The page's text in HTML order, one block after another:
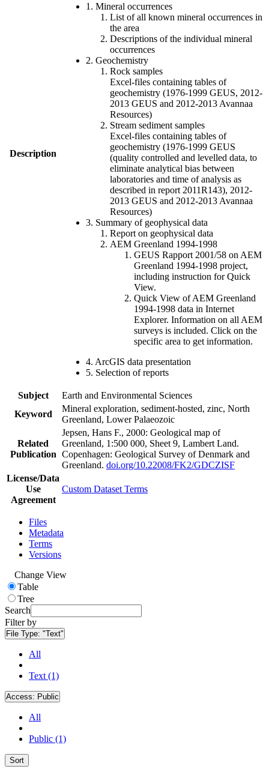
Description
1. Mineral occurrences
List of all known mineral occurrences in
the area
Descriptions of the individual mineral
occurrences
2. Geochemistry
Rock samples
Excel-files containing tables of
geochemistry (1976-1999 GEUS, 2012-
2013 GEUS and 2012-2013 Avannaa
Resources)
Stream sediment samples
Excel-files containing tables of
geochemistry (1976-1999 GEUS
(quality controlled and levelled data, to
eliminate analytical bias between
laboratories and time of analysis as
described in report 2011R143), 2012-
2013 GEUS and 2012-2013 Avannaa
Resources)
3. Summary of geophysical data
Report on geophysical data
AEM Greenland 1994-1998
GEUS Rapport 2001/58 on AEM
Greenland 1994-1998 project,
including instruction for Quick
View.
Quick View of AEM Greenland
1994-1998 data in Internet
Explorer. Information on all AEM
surveys is included. Click on the
specific area to get information.
4. ArcGIS data presentation
5. Selection of reports
Subject
Earth and Environmental Sciences
Keyword
Mineral exploration, sediment-hosted, zinc, North
Greenland, Lower Palaeozoic
Related
Publication
Jepsen, Hans F., 2000: Geological map of
Greenland, 1:500 000, Sheet 9, Lambert Land.
Copenhagen: Geological Survey of Denmark and
Greenland. doi.org/10.22008/FK2/GDCZISF
License/Data
Use
Agreement
Custom Dataset Terms
Files
Metadata
Terms
Versions
Change View
Table
Tree
Search
Filter by
File Type: "Text"
All
Text (1)
Access: Public
All
Public (1)
Sort